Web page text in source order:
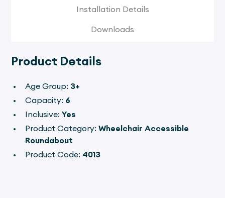
Installation Details
Downloads
Product Details
Age Group: 3+
Capacity: 6
Inclusive:Yes
Product Category:Wheelchair Accessible
Roundabout
Product Code: 4013